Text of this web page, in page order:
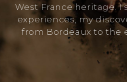
West France heritage. I
experiences, my
from Bordeaux to the